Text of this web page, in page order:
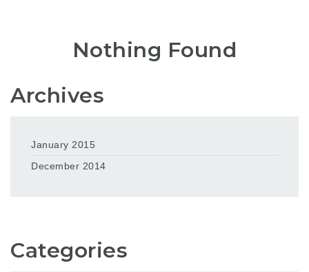
Nothing Found
Archives
January 2015
December 2014
Categories